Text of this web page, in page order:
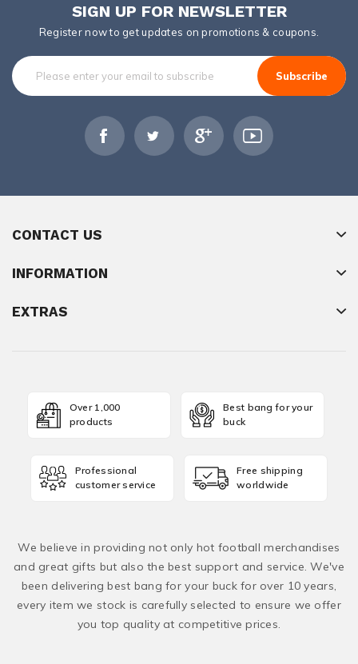
SIGN UP FOR NEWSLETTER
Register now to get updates on promotions & coupons.
Subscribe
CONTACT US
INFORMATION
EXTRAS
Over 1,000
products
Best bang for your
buck
Professional
customer service
Free shipping
worldwide
We believe in providing not only hot football merchandises
and great gifts but also the best support and service. We've
been delivering best bang for your buck for over 10 years,
every item we stock is carefully selected to ensure we offer
you top quality at competitive prices.